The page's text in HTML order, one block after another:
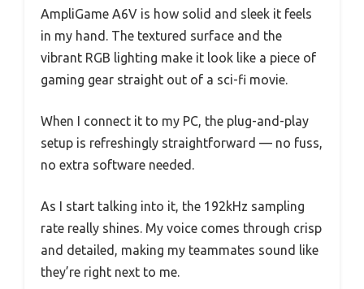
AmpliGame A6V is how solid and sleek it feels
in my hand. The textured surface and the
vibrant RGB lighting make it look like a piece of
gaming gear straight out of a sci-fi movie.
When I connect it to my PC, the plug-and-play
setup is refreshingly straightforward — no fuss,
no extra software needed.
As I start talking into it, the 192kHz sampling
rate really shines. My voice comes through crisp
and detailed, making my teammates sound like
they’re right next to me.